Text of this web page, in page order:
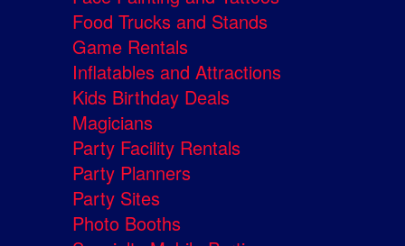
Food Trucks and Stands
Game Rentals
Inflatables and Attractions
Kids Birthday Deals
Magicians
Party Facility Rentals
Party Planners
Party Sites
Photo Booths